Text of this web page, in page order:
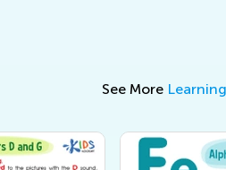
See More